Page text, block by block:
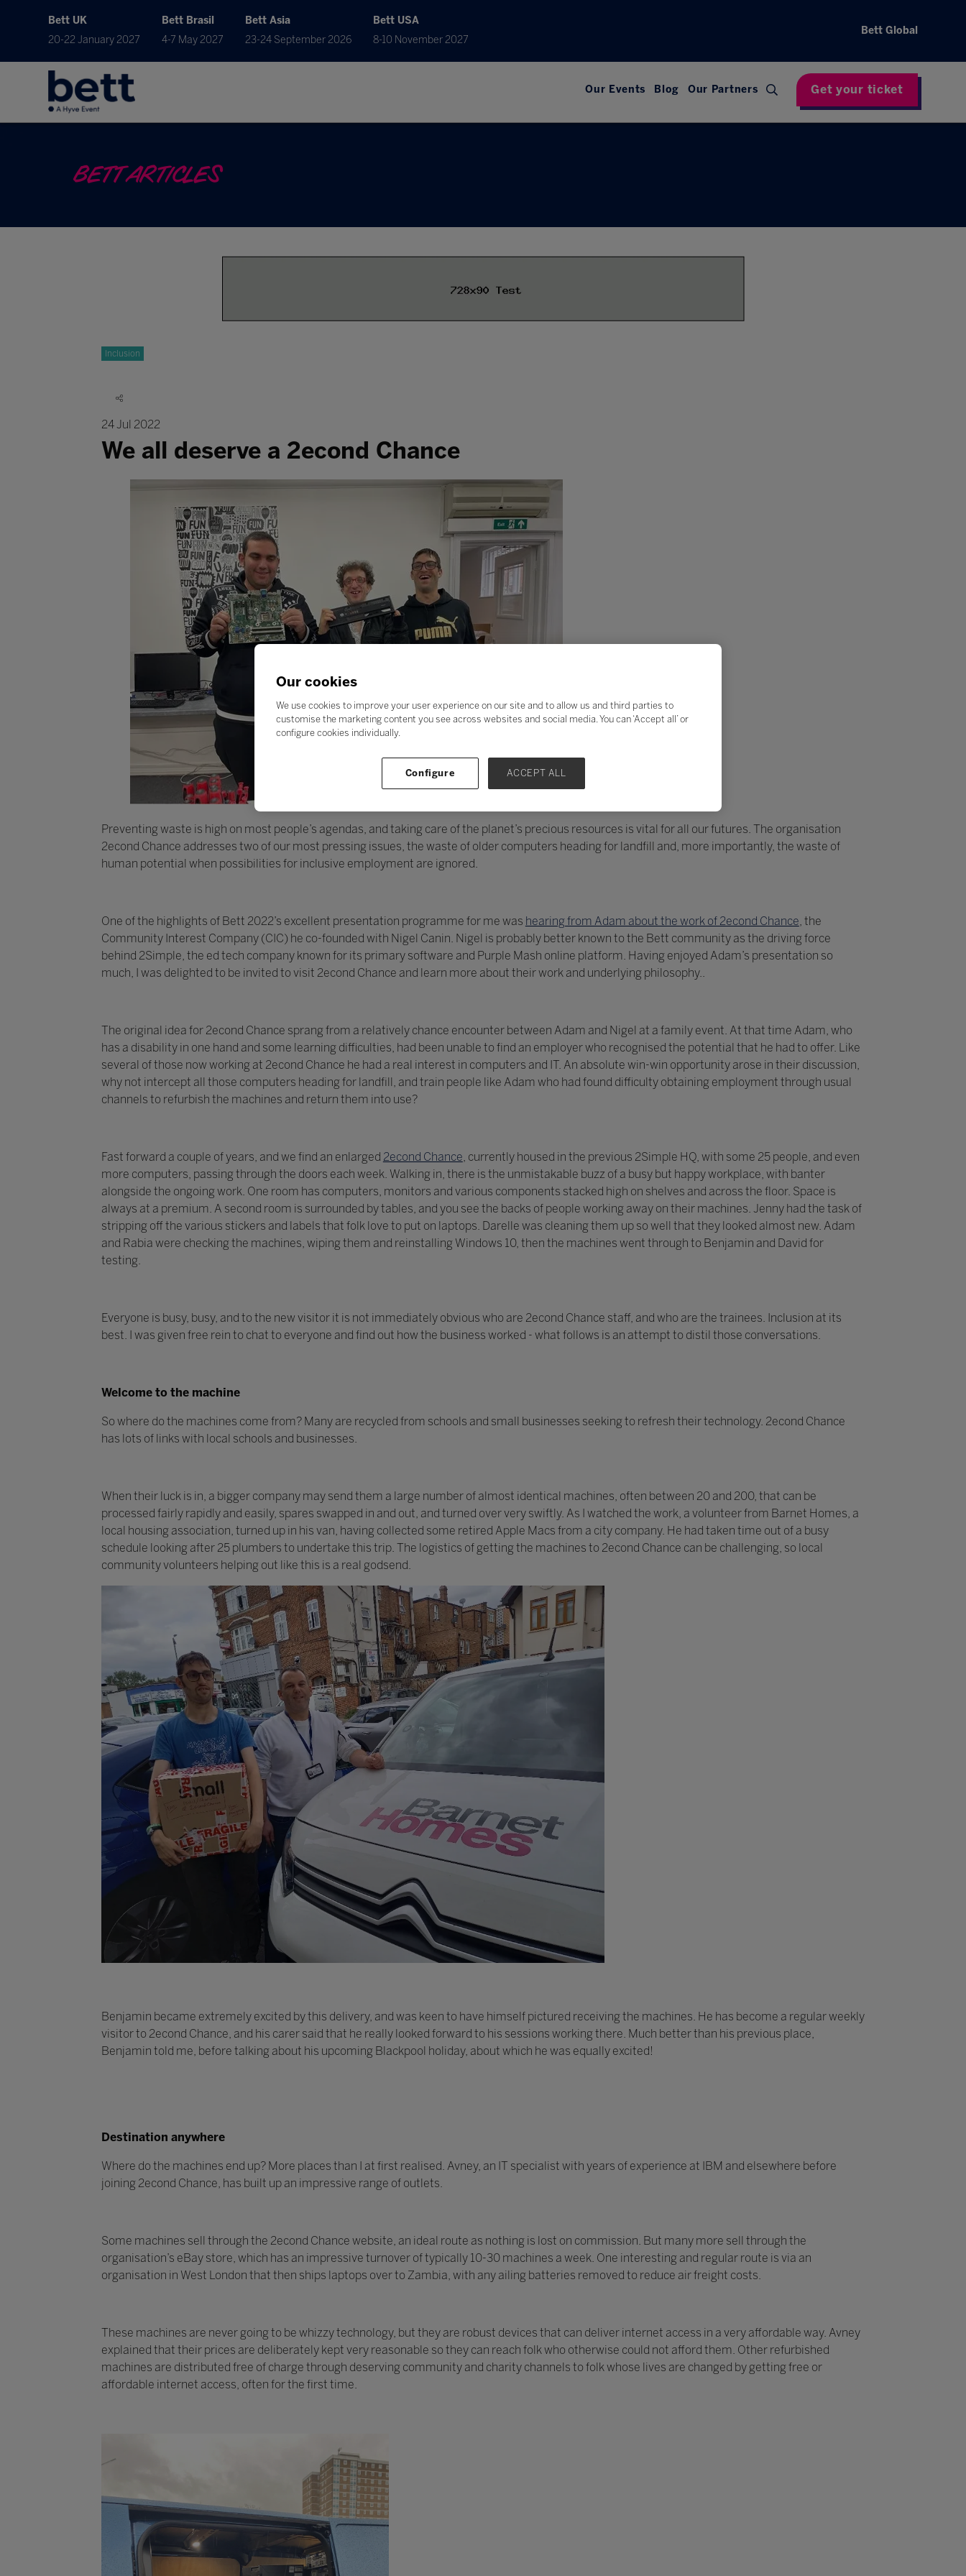
Bett UK
20-22 January 2027
Bett Brasil
4-7 May 2027
Bett Asia
23-24 September 2026
Bett USA
8-10 November 2027
Bett Global
Our Events Blog Our Partners Get your ticket
BETT ARTICLES
Inclusion
24 Jul 2022
We all deserve a 2econd Chance
Preventing waste is high on most people’s agendas, and taking care of the planet’s precious resources is vital for all our futures. The organisation
2econd Chance addresses two of our most pressing issues, the waste of older computers heading for landfill and, more importantly, the waste of
human potential when possibilities for inclusive employment are ignored.
One of the highlights of Bett 2022’s excellent presentation programme for me was hearing from Adam about the work of 2econd Chance , the
Community Interest Company (CIC) he co-founded with Nigel Canin. Nigel is probably better known to the Bett community as the driving force
behind 2Simple, the ed tech company known for its primary software and Purple Mash online platform. Having enjoyed Adam’s presentation so
much, I was delighted to be invited to visit 2econd Chance and learn more about their work and underlying philosophy..
The original idea for 2econd Chance sprang from a relatively chance encounter between Adam and Nigel at a family event. At that time Adam, who
has a disability in one hand and some learning difficulties, had been unable to find an employer who recognised the potential that he had to offer. Like
several of those now working at 2econd Chance he had a real interest in computers and IT. An absolute win-win opportunity arose in their discussion,
why not intercept all those computers heading for landfill, and train people like Adam who had found difficulty obtaining employment through usual
channels to refurbish the machines and return them into use?
Fast forward a couple of years, and we find an enlarged 2econd Chance , currently housed in the previous 2Simple HQ, with some 25 people, and even
more computers, passing through the doors each week. Walking in, there is the unmistakable buzz of a busy but happy workplace, with banter
alongside the ongoing work. One room has computers, monitors and various components stacked high on shelves and across the floor. Space is
always at a premium. A second room is surrounded by tables, and you see the backs of people working away on their machines. Jenny had the task of
stripping off the various stickers and labels that folk love to put on laptops. Darelle was cleaning them up so well that they looked almost new. Adam
and Rabia were checking the machines, wiping them and reinstalling Windows 10, then the machines went through to Benjamin and David for
testing.
Everyone is busy, busy, and to the new visitor it is not immediately obvious who are 2econd Chance staff, and who are the trainees. Inclusion at its
best. I was given free rein to chat to everyone and find out how the business worked - what follows is an attempt to distil those conversations.
Welcome to the machine
So where do the machines come from? Many are recycled from schools and small businesses seeking to refresh their technology. 2econd Chance
has lots of links with local schools and businesses.
When their luck is in, a bigger company may send them a large number of almost identical machines, often between 20 and 200, that can be
processed fairly rapidly and easily, spares swapped in and out, and turned over very swiftly. As I watched the work, a volunteer from Barnet Homes, a
local housing association, turned up in his van, having collected some retired Apple Macs from a city company. He had taken time out of a busy
schedule looking after 25 plumbers to undertake this trip. The logistics of getting the machines to 2econd Chance can be challenging, so local
community volunteers helping out like this is a real godsend.
Benjamin became extremely excited by this delivery, and was keen to have himself pictured receiving the machines. He has become a regular weekly
visitor to 2econd Chance, and his carer said that he really looked forward to his sessions working there. Much better than his previous place,
Benjamin told me, before talking about his upcoming Blackpool holiday, about which he was equally excited!
Destination anywhere
Where do the machines end up? More places than I at first realised. Avney, an IT specialist with years of experience at IBM and elsewhere before
joining 2econd Chance, has built up an impressive range of outlets.
Some machines sell through the 2econd Chance website, an ideal route as nothing is lost on commission. But many more sell through the
organisation’s eBay store, which has an impressive turnover of typically 10-30 machines a week. One interesting and regular route is via an
organisation in West London that then ships laptops over to Zambia, with any ailing batteries removed to reduce air freight costs.
These machines are never going to be whizzy technology, but they are robust devices that can deliver internet access in a very affordable way. Avney
explained that their prices are deliberately kept very reasonable so they can reach folk who otherwise could not afford them. Other refurbished
machines are distributed free of charge through deserving community and charity channels to folk whose lives are changed by getting free or
affordable internet access, often for the first time.
Our cookies
We use cookies to improve your user experience on our site and to allow us and third parties to
customise the marketing content you see across websites and social media. You can ‘Accept all’ or
configure cookies individually.
Configure ACCEPT ALL